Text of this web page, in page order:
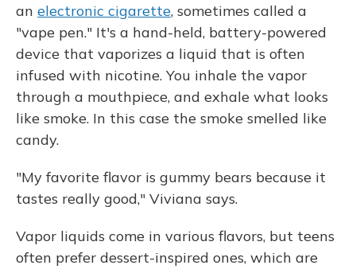
an electronic cigarette, sometimes called a
"vape pen." It's a hand-held, battery-powered
device that vaporizes a liquid that is often
infused with nicotine. You inhale the vapor
through a mouthpiece, and exhale what looks
like smoke. In this case the smoke smelled like
candy.
"My favorite flavor is gummy bears because it
tastes really good," Viviana says.
Vapor liquids come in various flavors, but teens
often prefer dessert-inspired ones, which are